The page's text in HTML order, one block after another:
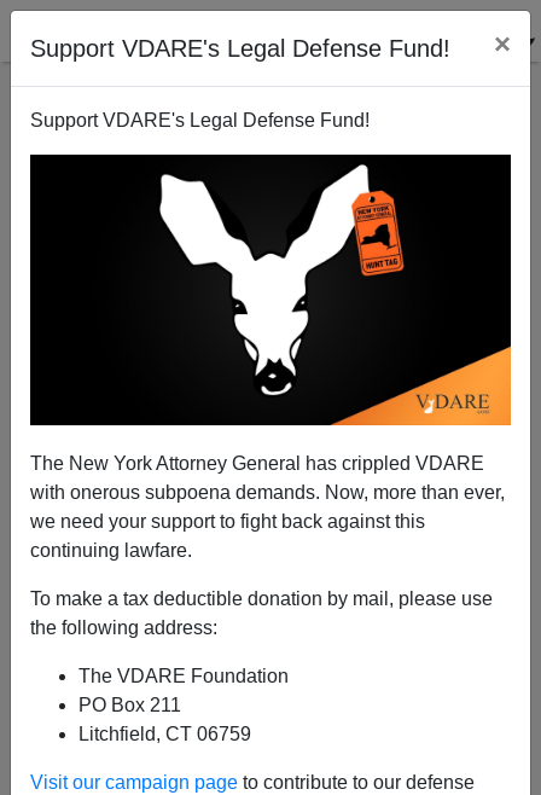
Support VDARE's Legal Defense Fund! ×
Support VDARE's Legal Defense Fund!
The New York Attorney General has crippled VDARE
with onerous subpoena demands. Now, more than ever,
we need your support to fight back against this
continuing lawfare.
To make a tax deductible donation by mail, please use
the following address:
The VDARE Foundation
PO Box 211
Litchfield, CT 06759
Visit our campaign page to contribute to our defense
Another Guilt-By-No-Association Smear On Krikorian
And CIS, For "Promoting" (Linking To) VDARE.com
02/21/2019
Mark Krikorian and the mild-mannered Center for
Immigration Studies are under attack again for